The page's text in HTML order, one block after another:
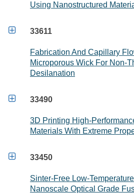
Using Nanostructured
 33611
Fabrication And Capillary
Microporous Wick For Non-
Desilanation
 33490
3D Printing High-
Materials With Extreme
 33450
Sinter-Free Low-
Nanoscale Optical Grade